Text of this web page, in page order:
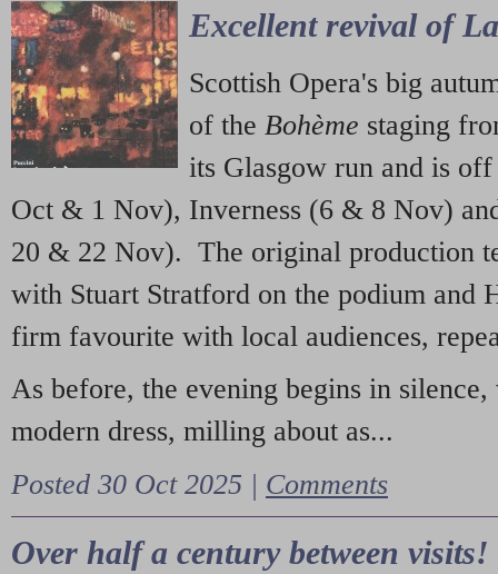
Excellent revival of
Scottish Opera's big
of the Bohème staging
its Glasgow run and is
Oct & 1 Nov), Inverness (6 & 8 Nov)
20 & 22 Nov). The original production
with Stuart Stratford on the podium and
firm favourite with local audiences,
As before, the evening begins in
modern dress, milling about as...
Posted 30 Oct 2025 | Comments
Over half a century between visits!